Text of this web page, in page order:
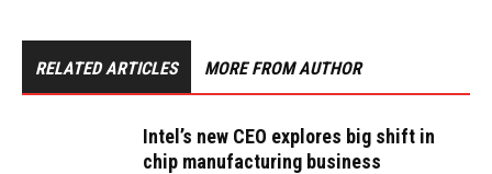
RELATED ARTICLES MORE FROM AUTHOR
Intel’s new CEO explores big shift in
chip manufacturing business